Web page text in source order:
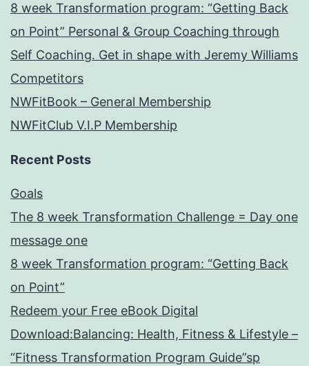
8 week Transformation program: “Getting Back
on Point” Personal & Group Coaching through
Self Coaching. Get in shape with Jeremy Williams
Competitors
NWFitBook – General Membership
NWFitClub V.I.P Membership
Recent Posts
Goals
The 8 week Transformation Challenge = Day one
message one
8 week Transformation program: “Getting Back
on Point”
Redeem your Free eBook Digital
Download:Balancing: Health, Fitness & Lifestyle –
“Fitness Transformation Program Guide”sp